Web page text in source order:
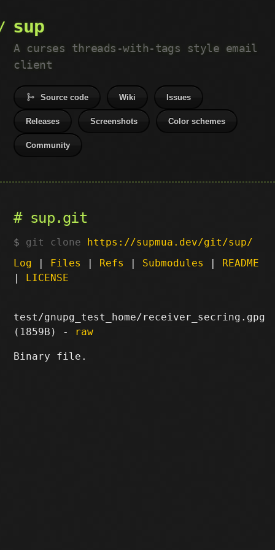
sup
A curses threads-with-tags style email
client
Source code Wiki Issues
Releases Screenshots Color schemes
Community
sup.git
git clone https://supmua.dev/git/sup/
Log | Files | Refs | Submodules | README
| LICENSE
test/gnupg_test_home/receiver_secring.gpg
(1859B) - raw
Binary file.